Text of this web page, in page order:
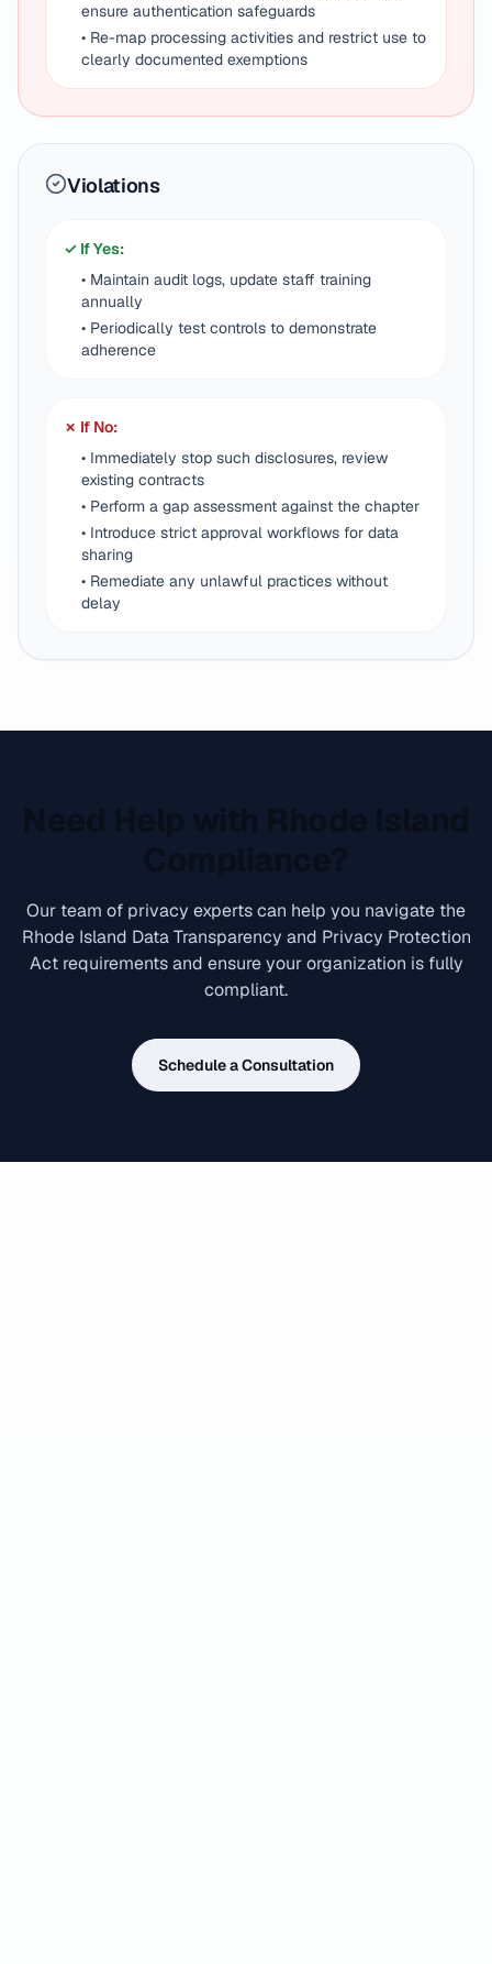
ensure authentication safeguards
• Re-map processing activities and restrict use to
clearly documented exemptions
Violations
✓ If Yes:
• Maintain audit logs, update staff training
annually
• Periodically test controls to demonstrate
adherence
✗ If No:
• Immediately stop such disclosures, review
existing contracts
• Perform a gap assessment against the chapter
• Introduce strict approval workflows for data
sharing
• Remediate any unlawful practices without
delay
Our team of privacy experts can help you navigate the
Rhode Island Data Transparency and Privacy Protection
Act requirements and ensure your organization is fully
compliant.
Schedule a Consultation